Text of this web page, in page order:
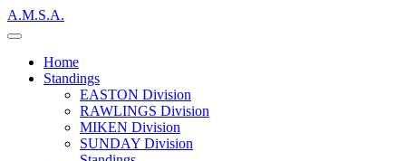
A.M.S.A.
Home
Standings
EASTON Division
RAWLINGS Division
MIKEN Division
SUNDAY Division